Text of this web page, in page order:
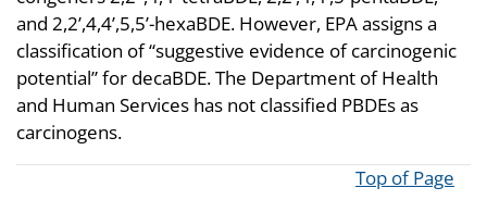
and 2,2’,4,4’,5,5’-hexaBDE. However, EPA assigns a
classification of “suggestive evidence of carcinogenic
potential” for decaBDE. The Department of Health
and Human Services has not classified PBDEs as
carcinogens.
Top of Page